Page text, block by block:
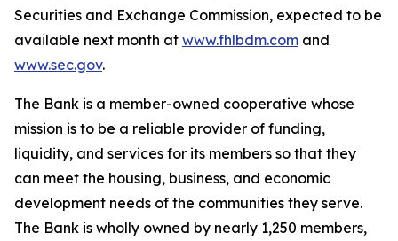
Securities and Exchange Commission, expected to be
available next month at www.fhlbdm.com and
www.sec.gov.
The Bank is a member-owned cooperative whose
mission is to be a reliable provider of funding,
liquidity, and services for its members so that they
can meet the housing, business, and economic
development needs of the communities they serve.
The Bank is wholly owned by nearly 1,250 members,